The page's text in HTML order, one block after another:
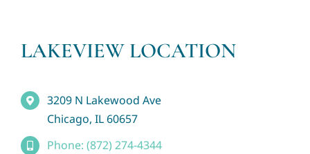
LAKEVIEW LOCATION
3209 N Lakewood Ave
Chicago, IL 60657
Phone: (872) 274-4344